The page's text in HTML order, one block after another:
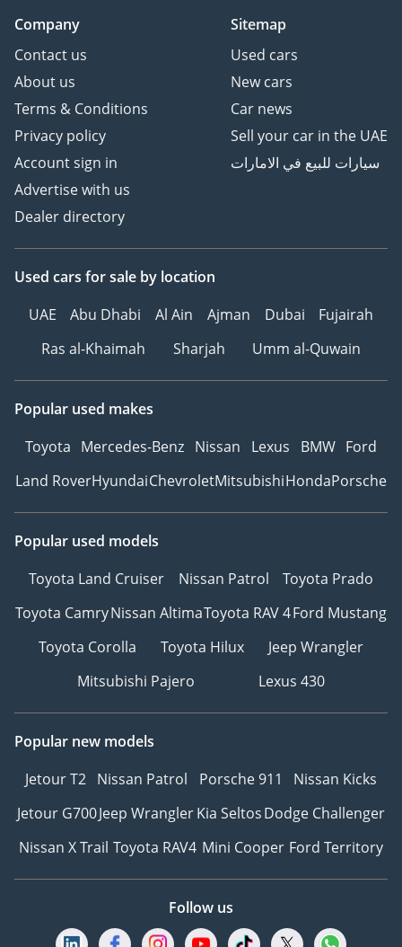
Company
Contact us
About us
Terms & Conditions
Privacy policy
Account sign in
Advertise with us
Dealer directory
Sitemap
Used cars
New cars
Car news
Sell your car in the UAE
سيارات للبيع في الامارات
Used cars for sale by location
UAE
Abu Dhabi Al Ain Ajman Dubai
Fujairah
Ras al-Khaimah
Sharjah Umm al-Quwain
Popular used makes
Toyota Mercedes-Benz Nissan Lexus BMW Ford
Land RoverHyundaiChevroletMitsubishiHondaPorsche
Popular used models
Toyota Land Cruiser
Nissan Patrol
Toyota Prado
Toyota CamryNissan AltimaToyota RAV 4Ford Mustang
Toyota Corolla
Toyota Hilux
Jeep Wrangler
Mitsubishi Pajero
Lexus 430
Popular new models
Jetour T2 Nissan Patrol Porsche 911
Nissan Kicks
Jetour G700Jeep WranglerKia SeltosDodge Challenger
Nissan X Trail Toyota RAV4 Mini Cooper Ford Territory
Follow us